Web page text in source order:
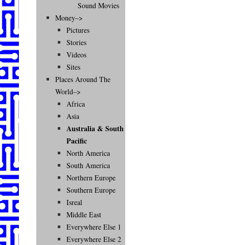
Sound Movies
Money–>
Pictures
Stories
Videos
Sites
Places Around The
World–>
Africa
Asia
Australia & South
Pacific
North America
South America
Northern Europe
Southern Europe
Isreal
Middle East
Everywhere Else 1
Everywhere Else 2